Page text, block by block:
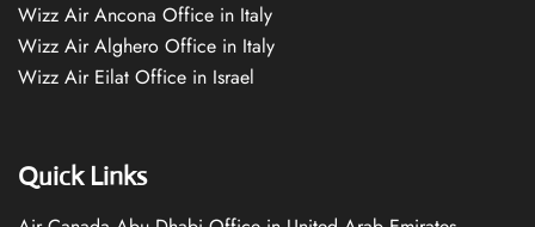
Wizz Air Ancona Office in Italy
Wizz Air Alghero Office in Italy
Wizz Air Eilat Office in Israel
Quick Links